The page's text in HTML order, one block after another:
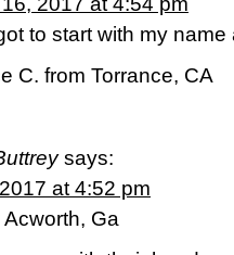
to start with my name
C. from Torrance, CA
says:
at 4:52 pm
Ga